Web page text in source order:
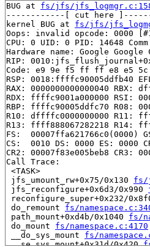
BUG at fs/jfs/
------------[ cut here
kernel BUG at fs/jfs/
Oops: invalid opcode: 0000 [#1]
CPU: 0 UID: 0 PID: 14648
Hardware name: Google Google
RIP:
Code: e9 9e f5 ff ff e8 e5 5c
RSP: 0018:ffffc90005ddfb40
RAX: 0000000000000040 RBX:
RDX: ffffc9001a000000 RSI:
RBP: ffffc90005ddfc70 R08:
R10: dffffc0000000000 R11:
R13: ffff888067282218 R14:
FS:  00007ffa621766c0(0000)
CS:  0010 DS: 0000 ES: 0000
CR2: 00007f83e005beb8 CR3:
Call Trace:
<TASK>
jfs_umount_rw+0x75/0x130 fs/
jfs_reconfigure+0x6d3/0x990
reconfigure_super+0x232/
do_remount fs/
path_mount+0xd4b/0x1040 fs/
do_mount fs/namespace.c:4170
__do_sys_mount fs/
__se_sys_mount+0x31d/0x420